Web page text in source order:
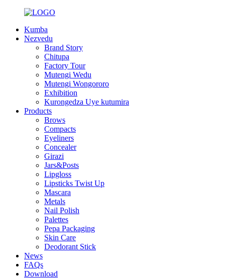
Kumba
Nezvedu
Brand Story
Chitupa
Factory Tour
Mutengi Wedu
Mutengi Wongororo
Exhibition
Kurongedza Uye kutumira
Products
Brows
Compacts
Eyeliners
Concealer
Girazi
Jars&Posts
Lipgloss
Lipsticks Twist Up
Mascara
Metals
Nail Polish
Palettes
Pepa Packaging
Skin Care
Deodorant Stick
News
FAQs
Download